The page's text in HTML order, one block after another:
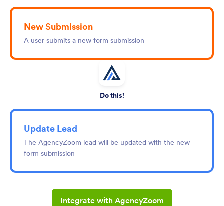
New Submission
A user submits a new form submission
Do this!
Update Lead
The AgencyZoom lead will be updated with the new
form submission
Integrate with AgencyZoom